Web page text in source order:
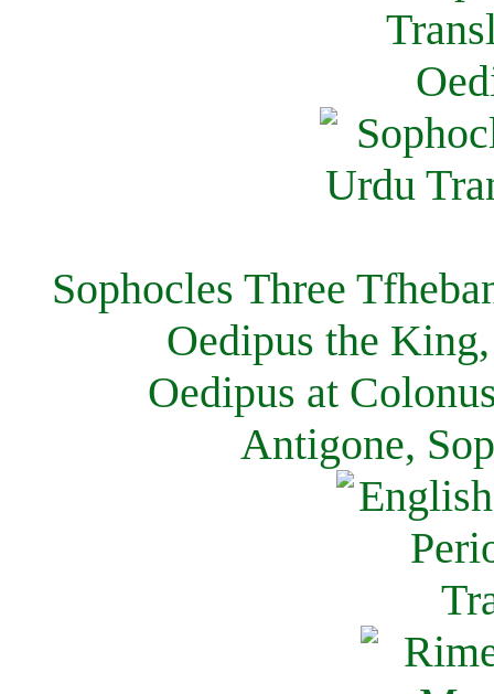
Sophocles Three
Oedipus the
Oedipus at
Antigone,